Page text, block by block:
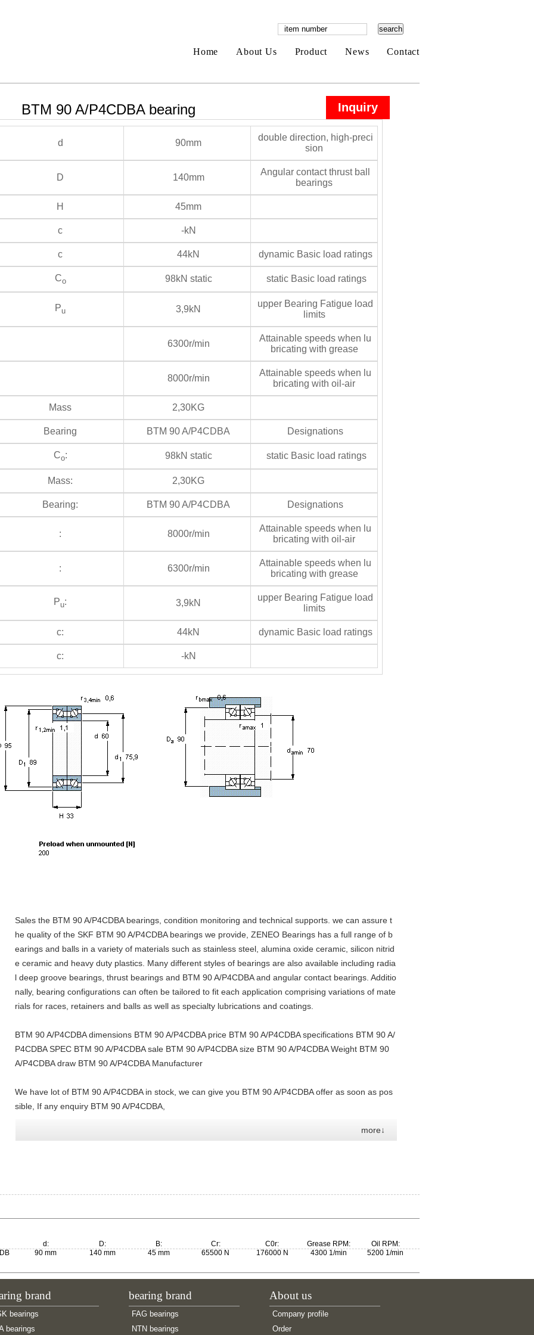
Contact
News
Product
About Us
Home
BTM 90 A/P4CDBA bearing Inquiry
d 90mm
double direction, high-preci
sion
D 140mm
Angular contact thrust ball
bearings
H 45mm
c -kN
c 44kN dynamic Basic load ratings
Co 98kN static static Basic load ratings
Pu 3,9kN
upper Bearing Fatigue load
limits
6300r/min
Attainable speeds when lu
bricating with grease
8000r/min
Attainable speeds when lu
bricating with oil-air
Mass 2,30KG
Bearing BTM 90 A/P4CDBA Designations
Co: 98kN static static Basic load ratings
Mass: 2,30KG
Bearing: BTM 90 A/P4CDBA Designations
: 8000r/min
Attainable speeds when lu
bricating with oil-air
: 6300r/min
Attainable speeds when lu
bricating with grease
Pu: 3,9kN
upper Bearing Fatigue load
limits
c: 44kN dynamic Basic load ratings
c: -kN
Sales the BTM 90 A/P4CDBA bearings, condition monitoring and technical supports. we can assure t
he quality of the SKF BTM 90 A/P4CDBA bearings we provide, ZENEO Bearings has a full range of b
earings and balls in a variety of materials such as stainless steel, alumina oxide ceramic, silicon nitrid
e ceramic and heavy duty plastics. Many different styles of bearings are also available including radia
l deep groove bearings, thrust bearings and BTM 90 A/P4CDBA and angular contact bearings. Additio
nally, bearing configurations can often be tailored to fit each application comprising variations of mate
rials for races, retainers and balls as well as specialty lubrications and coatings.
BTM 90 A/P4CDBA dimensions BTM 90 A/P4CDBA price BTM 90 A/P4CDBA specifications BTM 90 A/
P4CDBA SPEC BTM 90 A/P4CDBA sale BTM 90 A/P4CDBA size BTM 90 A/P4CDBA Weight BTM 90
A/P4CDBA draw BTM 90 A/P4CDBA Manufacturer
We have lot of BTM 90 A/P4CDBA in stock, we can give you BTM 90 A/P4CDBA offer as soon as pos
sible, If any enquiry BTM 90 A/P4CDBA,
more↓
d:
90 mm
D:
140 mm
B:
45 mm
Cr:
65500 N
C0r:
176000 N
Grease RPM:
4300 1/min
Oil RPM:
5200 1/min
brand
bearings
bearings
bearing brand
FAG bearings
NTN bearings
About us
Company profile
Order